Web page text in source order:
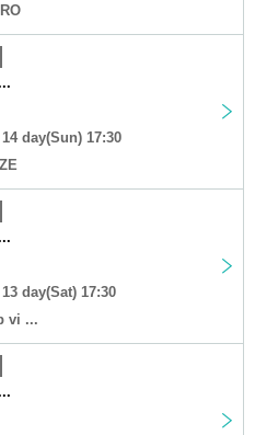
day(Sun) 17:30
day(Sat) 17:30
vi ...